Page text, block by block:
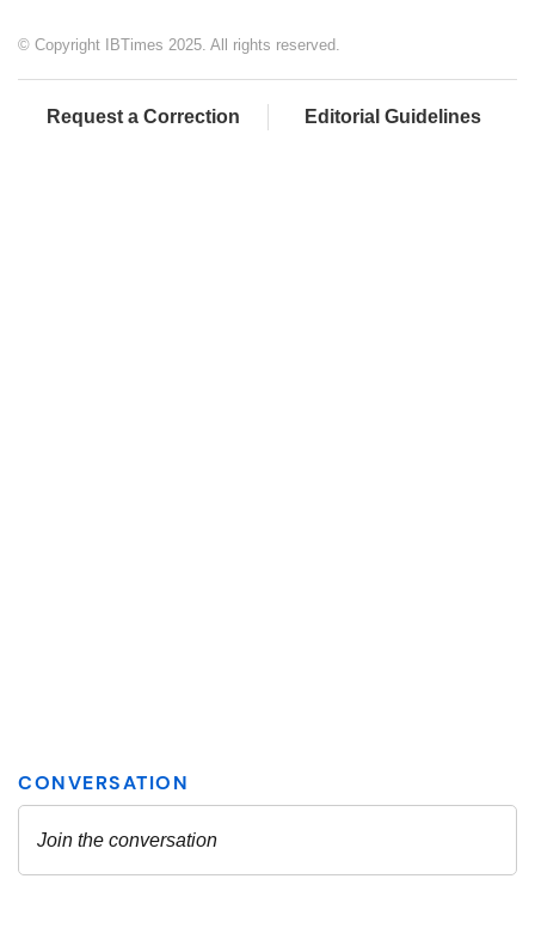
© Copyright IBTimes 2025. All rights reserved.
Request a Correction Editorial Guidelines